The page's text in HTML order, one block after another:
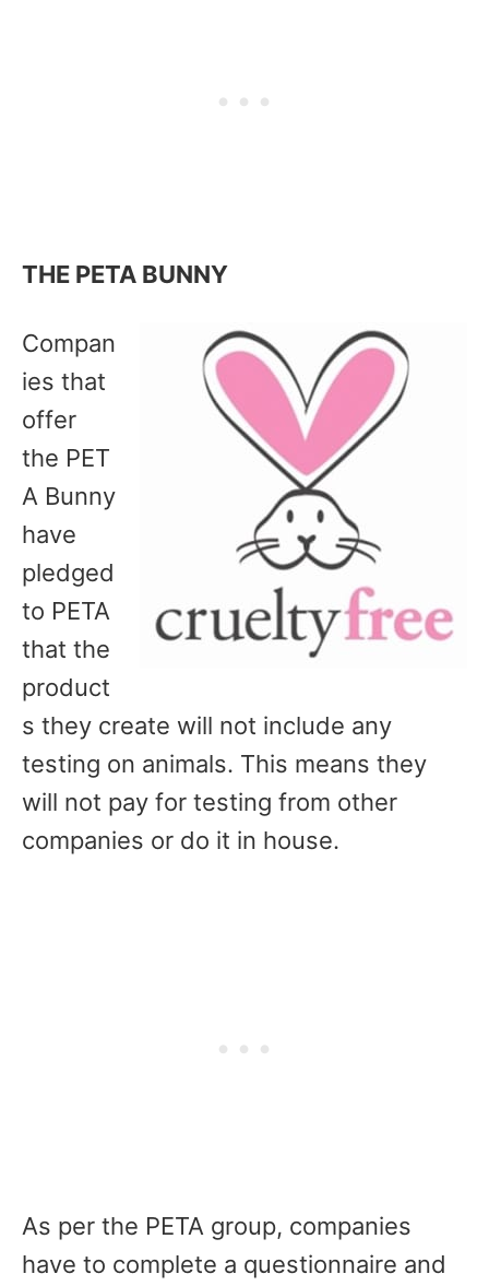
THE PETA BUNNY
Compan
ies that
offer
the PET
A Bunny
have
pledged
to PETA
that the
product
s they create will not include any
testing on animals. This means they
will not pay for testing from other
companies or do it in house.
As per the PETA group, companies
have to complete a questionnaire and